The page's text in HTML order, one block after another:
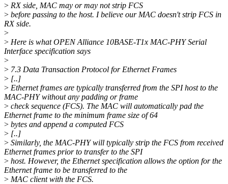
> RX side, MAC may or may not strip FCS
> before passing to the host. I believe our MAC doesn't strip FCS in
RX side.
>
> Here is what OPEN Alliance 10BASE-T1x MAC-PHY Serial
Interface specification says
>
> 7.3 Data Transaction Protocol for Ethernet Frames
> [..]
> Ethernet frames are typically transferred from the SPI host to the
MAC-PHY without any padding or frame
> check sequence (FCS). The MAC will automatically pad the
Ethernet frame to the minimum frame size of 64
> bytes and append a computed FCS
> [..]
> Similarly, the MAC-PHY will typically strip the FCS from received
Ethernet frames prior to transfer to the SPI
> host. However, the Ethernet specification allows the option for the
Ethernet frame to be transferred to the
> MAC client with the FCS.